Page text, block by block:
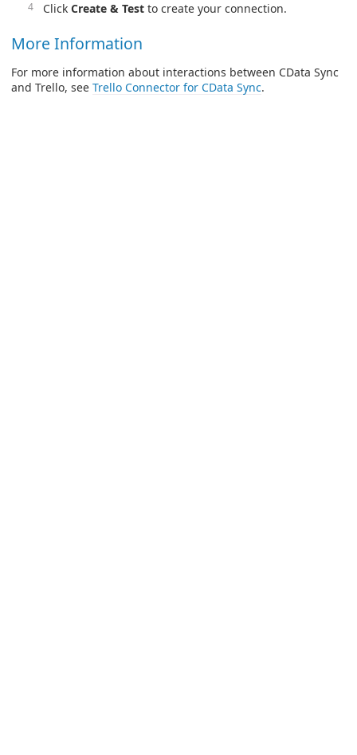
Click Create & Test to create your connection.
More Information
For more information about interactions between CData Sync
and Trello, see Trello Connector for CData Sync.